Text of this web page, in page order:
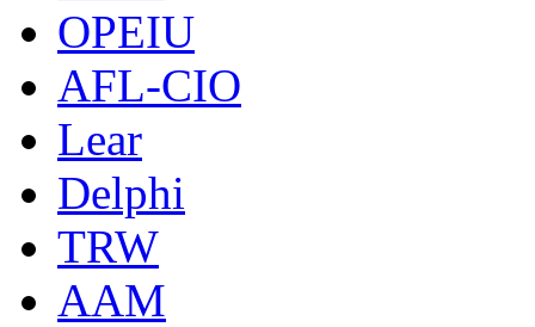
OPEIU
AFL-CIO
Lear
Delphi
TRW
AAM